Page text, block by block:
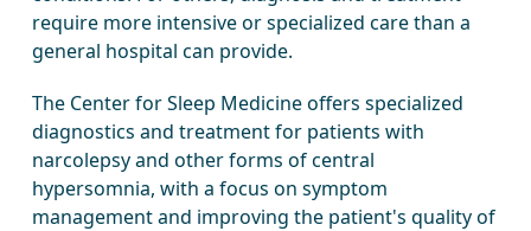
require more intensive or specialized care than a
general hospital can provide.
The Center for Sleep Medicine offers specialized
diagnostics and treatment for patients with
narcolepsy and other forms of central
hypersomnia, with a focus on symptom
management and improving the patient's quality of